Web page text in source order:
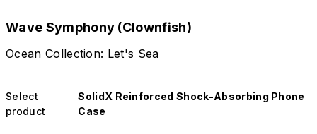
Wave Symphony (Clownfish)
Ocean Collection: Let's Sea
Select
product
SolidX Reinforced Shock-Absorbing Phone
Case